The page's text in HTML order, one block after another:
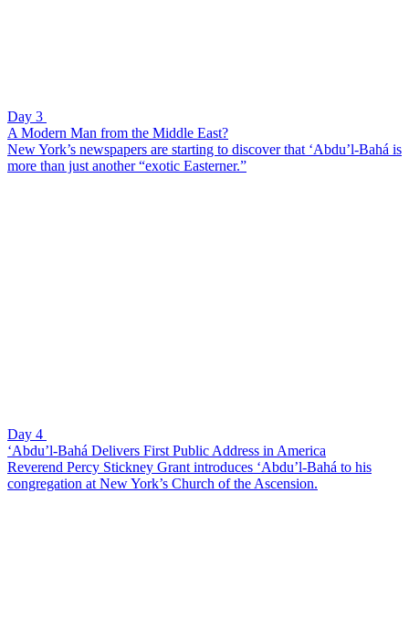
Day 3
A Modern Man from the Middle East?
New York’s newspapers are starting to discover that ‘Abdu’l-Bahá is
more than just another “exotic Easterner.”
Day 4
‘Abdu’l-Bahá Delivers First Public Address in America
Reverend Percy Stickney Grant introduces ‘Abdu’l-Bahá to his
congregation at New York’s Church of the Ascension.